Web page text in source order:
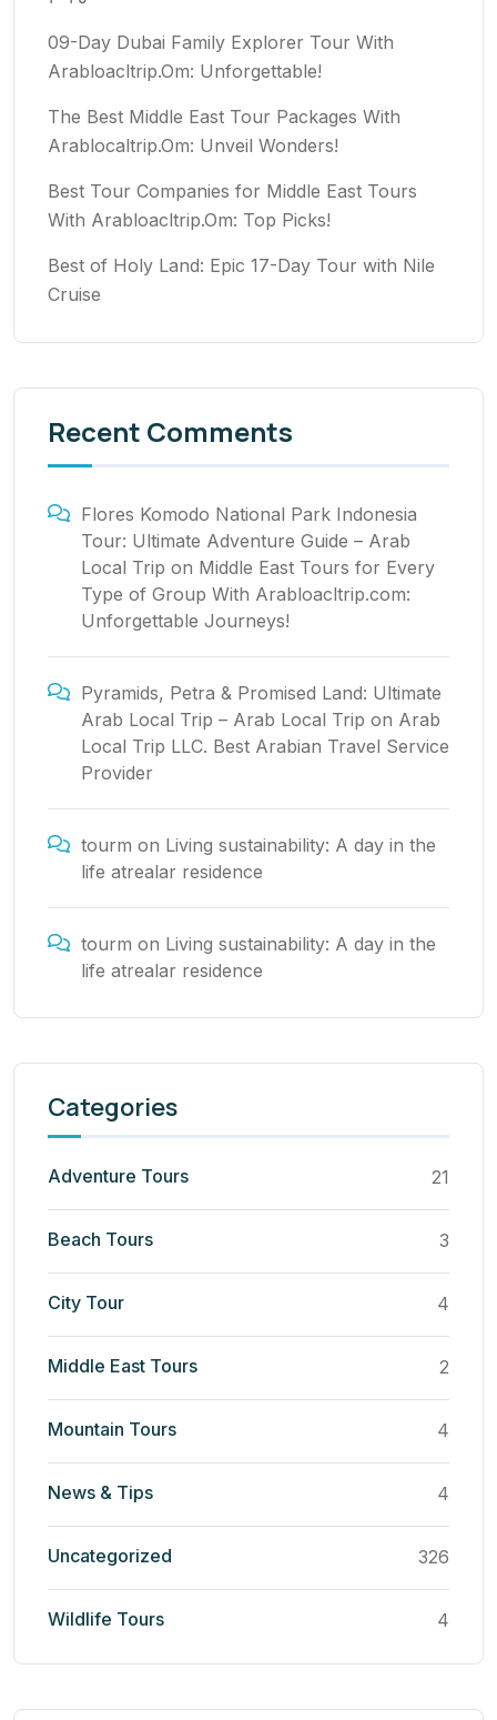
09-Day Dubai Family Explorer Tour With
Arabloacltrip.Om: Unforgettable!
The Best Middle East Tour Packages With
Arablocaltrip.Om: Unveil Wonders!
Best Tour Companies for Middle East Tours
With Arabloacltrip.Om: Top Picks!
Best of Holy Land: Epic 17-Day Tour with Nile
Cruise
Recent Comments
Flores Komodo National Park Indonesia
Tour: Ultimate Adventure Guide – Arab
Local Trip on Middle East Tours for Every
Type of Group With Arabloacltrip.com:
Unforgettable Journeys!
Pyramids, Petra & Promised Land: Ultimate
Arab Local Trip – Arab Local Trip on Arab
Local Trip LLC. Best Arabian Travel Service
Provider
tourm on Living sustainability: A day in the
life atrealar residence
tourm on Living sustainability: A day in the
life atrealar residence
Categories
Adventure Tours 21
Beach Tours 3
City Tour 4
Middle East Tours 2
Mountain Tours 4
News & Tips 4
Uncategorized 326
Wildlife Tours 4